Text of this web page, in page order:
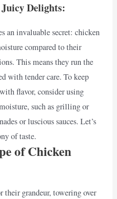
Delights:
an invaluable secret: chicken
compared to their
This means they run the
with tender care. To keep
flavor, consider using
such as grilling or
or luscious sauces. Let’s
of taste.
of Chicken
their grandeur, towering over